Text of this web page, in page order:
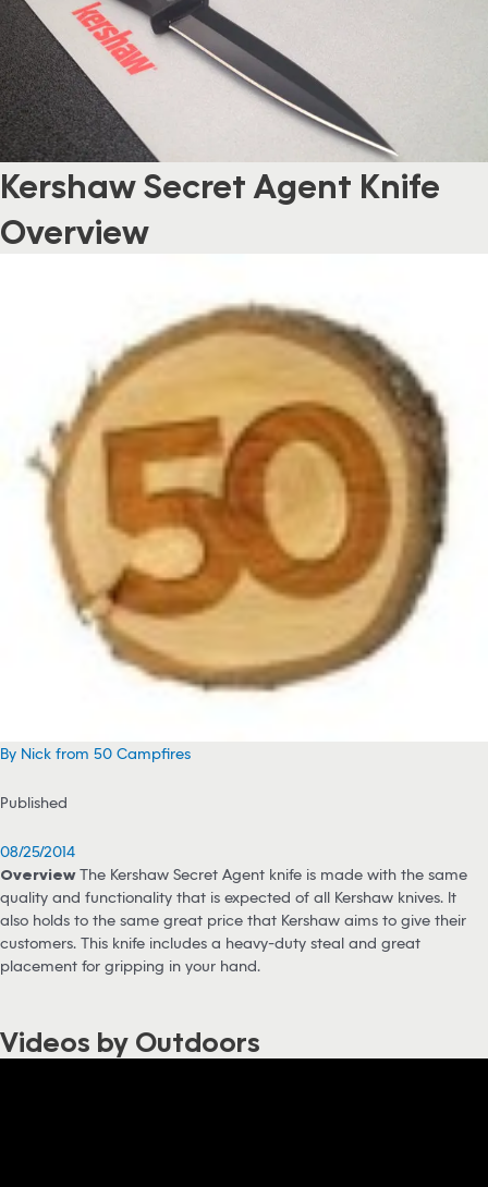
Kershaw Secret Agent Knife
Overview
By Nick from 50 Campfires
Published
08/25/2014
OverviewThe Kershaw Secret Agent knife is made with the same
quality and functionality that is expected of all Kershaw knives. It
also holds to the same great price that Kershaw aims to give their
customers. This knife includes a heavy-duty steal and great
placement for gripping in your hand.
Videos by Outdoors